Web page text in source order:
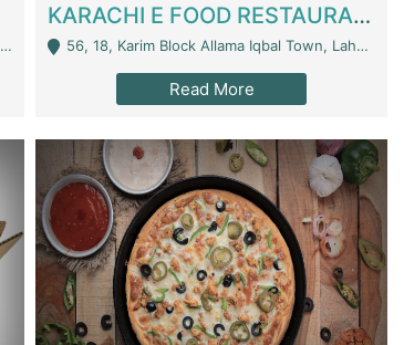
KARACHI E FOOD RESTAURANT FOR SALE | Restaurants
56, 18, Karim Block Allama Iqbal Town, Lahore, Pakistan - Lahore
Read More